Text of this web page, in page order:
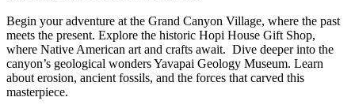
Begin your adventure at the Grand Canyon Village, where the past
meets the present. Explore the historic Hopi House Gift Shop,
where Native American art and crafts await. Dive deeper into the
canyon’s geological wonders Yavapai Geology Museum. Learn
about erosion, ancient fossils, and the forces that carved this
masterpiece.